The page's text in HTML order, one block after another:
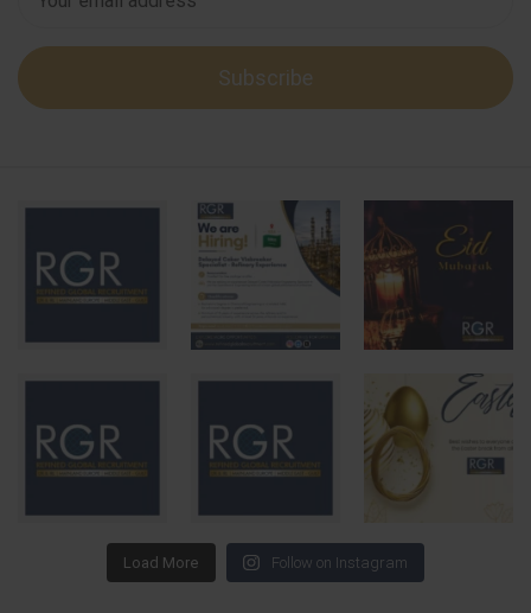
Load More Follow on Instagram